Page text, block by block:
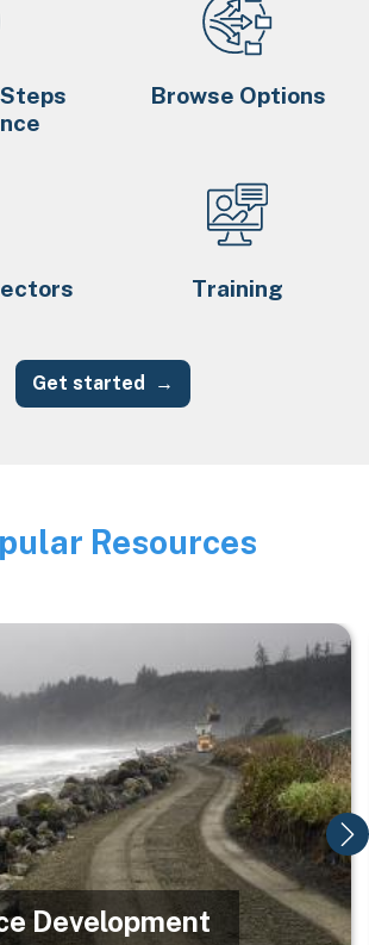
Browse Options
Training
Get started
Resources
Development